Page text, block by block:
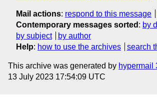
Mail actions: respond to this message
Contemporary messages sorted : by
by subject
by author
Help: how to use the archives search
This archive was generated by hypermail
13 July 2023 17:54:09 UTC